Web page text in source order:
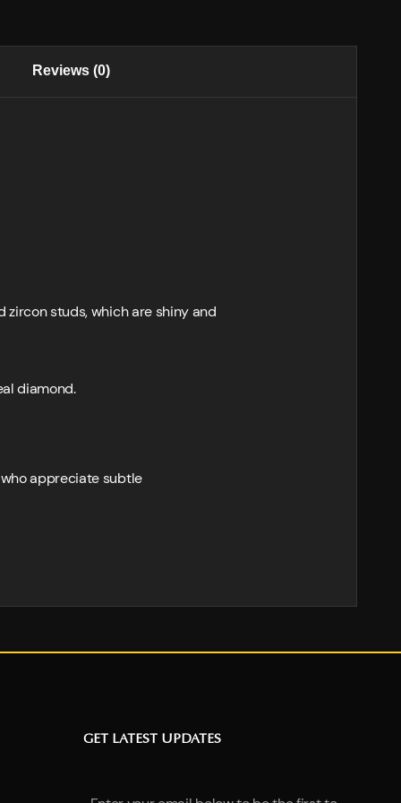
Reviews (0)
zircon studs, which are shiny and
diamond.
appreciate subtle
GET LATEST UPDATES